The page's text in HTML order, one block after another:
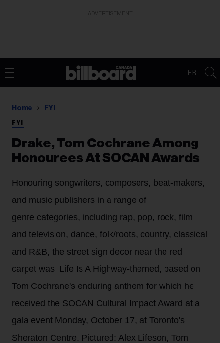
FR
Home FYI
FYI
Drake, Tom Cochrane Among
Honourees At SOCAN Awards
Honouring songwriters, composers, beat-makers,
and music publishers in a range of
genre categories, including rap, pop, rock, film
and television, dance, folk/roots, country, classical
and R&B, the street sign decor near the red
carpet was Life Is A Highway-themed, based on
Tom Cochrane's enduring anthem for which he
received the SOCAN Cultural Impact Award at a
gala event Monday, October 17, at Toronto's
Sheraton Centre. Pictured: Alex Lifeson, Tom